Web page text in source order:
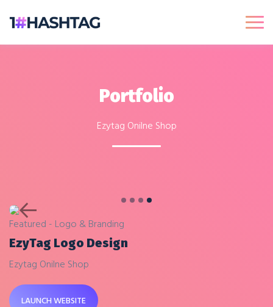
Portfolio
Ezytag Onilne Shop
Previous
Featured - Logo & Branding
EzyTag Logo Design
Ezytag Onilne Shop
LAUNCH WEBSITE